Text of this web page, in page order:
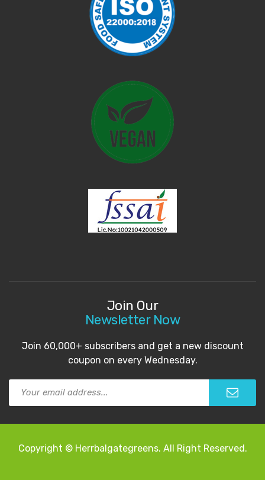
Join Our
Newsletter Now
Join 60,000+ subscribers and get a new discount
coupon on every Wednesday.
Copyright © Herrbalgategreens. All Right Reserved.